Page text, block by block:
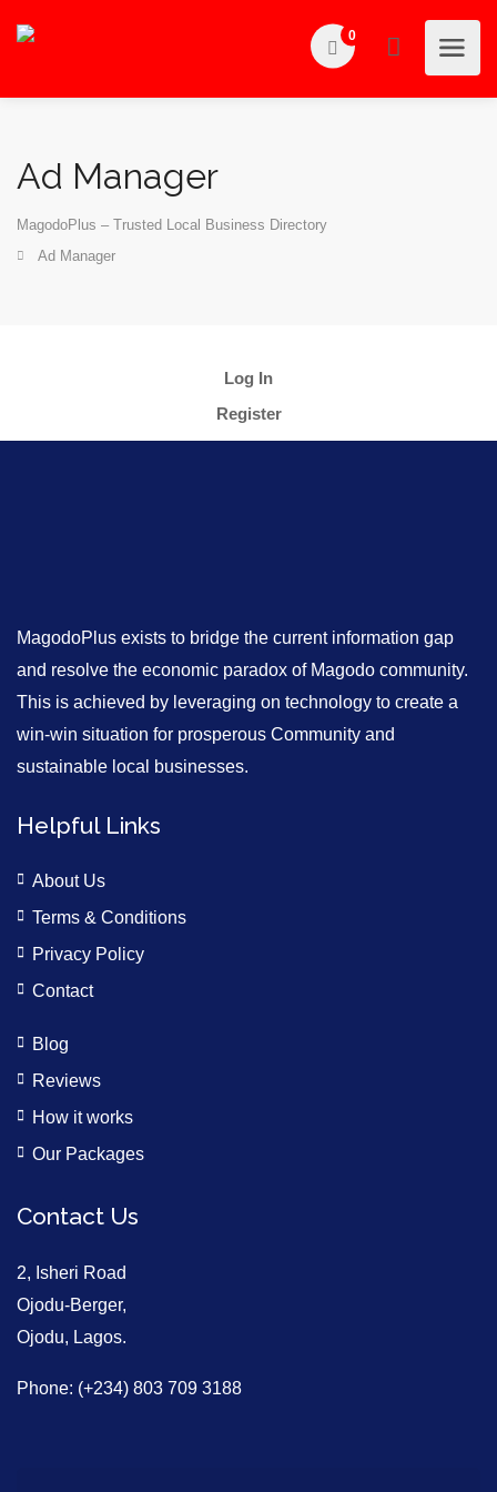
0
Ad Manager
MagodoPlus – Trusted Local Business Directory
Ad Manager
Log In
Register
MagodoPlus exists to bridge the current information gap
and resolve the economic paradox of Magodo community.
This is achieved by leveraging on technology to create a
win-win situation for prosperous Community and
sustainable local businesses.
Helpful Links
About Us
Terms & Conditions
Privacy Policy
Contact
Blog
Reviews
How it works
Our Packages
Contact Us
2, Isheri Road
Ojodu-Berger,
Ojodu, Lagos.
Phone: (+234) 803 709 3188